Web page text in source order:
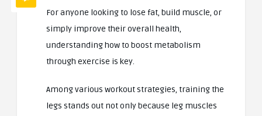
For anyone looking to lose fat, build muscle, or
simply improve their overall health,
understanding how to boost metabolism
through exercise is key.
Among various workout strategies, training the
legs stands out not only because leg muscles